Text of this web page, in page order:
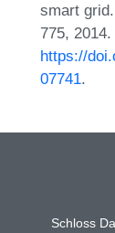
smart
775,
https://
07741.
Schloss